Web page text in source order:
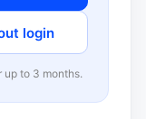
login
up to 3 months.